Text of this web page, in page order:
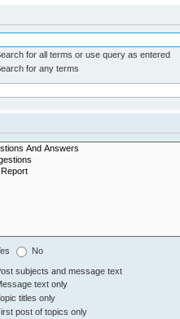
for all terms or use query as entered
for any terms
No
subjects and message text
text only
titles only
post of topics only